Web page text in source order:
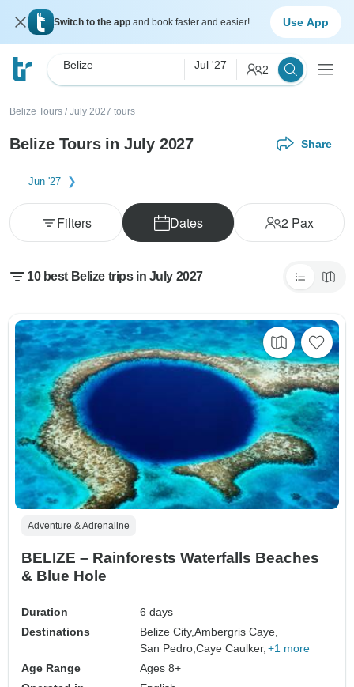
Switch to the app and book faster and easier! Use App
Belize Jul '27 2
Belize Tours / July 2027 tours
Belize Tours in July 2027 Share
Jun '27
Dates 2Pax
Filters
10 best Belize trips in July 2027
Adventure & Adrenaline
BELIZE – Rainforests Waterfalls Beaches
& Blue Hole
Duration
6 days
Destinations
Belize City,Ambergris Caye,
San Pedro,Caye Caulker, +1 more
Age Range
Ages 8+